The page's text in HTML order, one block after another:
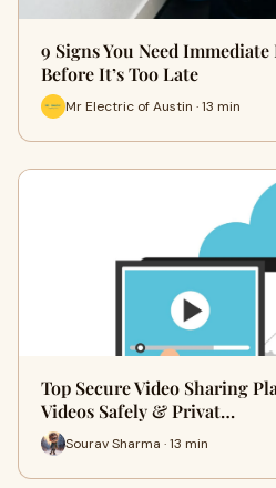
9 Signs You Need
Before It’s Too Late
Mr Electric of Austin · 13 min
Top Secure Video Sharing
Videos Safely & Privat…
Sourav Sharma · 13 min